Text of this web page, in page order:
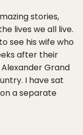
stories,
lives we all live.
see his wife who
after their
Grand
I have sat
a separate